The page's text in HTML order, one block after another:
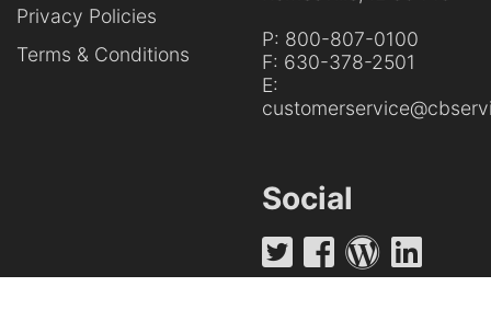
Privacy Policies
Terms & Conditions
P: 800-807-0100
F: 630-378-2501
E:
Social